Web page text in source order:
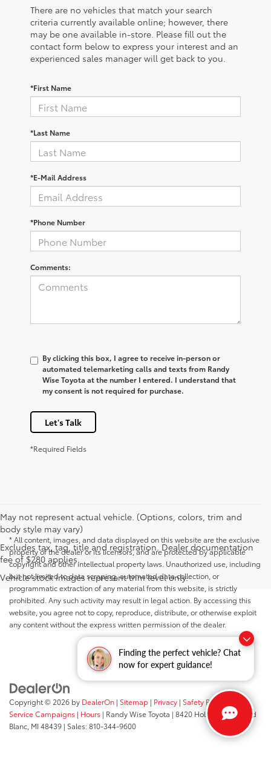
Finding the perfect vehicle? Chat
now for expert guidance!
There are no vehicles that match your search
criteria currently available online; however, there
may be one available in-store. Please fill out the
contact form below to express your interest and an
experienced sales manager will get back to you.
*First Name
*Last Name
*E-Mail Address
*Phone Number
Comments:
By clicking this box, I agree to receive in-person or
automated telemarketing calls and texts from Randy
Wise Toyota at the number I entered. I understand that
my consent is not required for purchase.
Let's Talk
*Required Fields
May not represent actual vehicle. (Options, colors, trim and
body style may vary)
Excludes tax, tag, title and registration. Dealer documentation
fee of $280 applies.
Vehicle stock images represent trim level only.
* All content, images, and data displayed on this website are the exclusive
property of the dealer or its licensors, and are protected by applicable
copyright and other intellectual property laws. Unauthorized use, including
but not limited to data scraping, automated data collection, or
programmatic extraction of any material from this website, is strictly
prohibited. Any such activity may result in legal action. By accessing this
website, you agree not to copy, reproduce, distribute, or otherwise exploit
any content without the express written permission of the dealer.
Copyright © 2026 by DealerOn | Sitemap | Privacy | Safety Recalls &
Service Campaigns | Hours | Randy Wise Toyota | 8420 Holly Road,Grand
Blanc, MI48439 | Sales:810-344-9600